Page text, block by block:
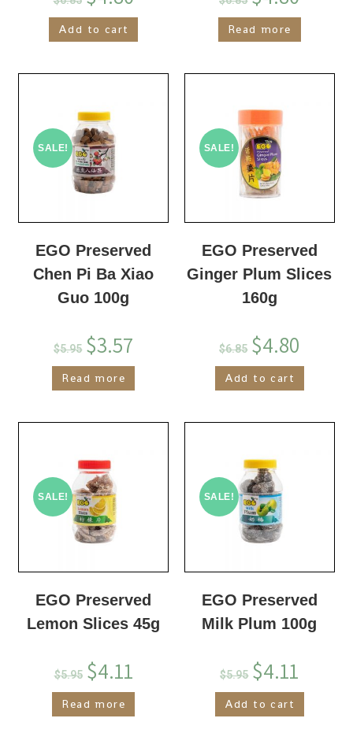
Add to cart Read more
SALE!
EGO Preserved
Chen Pi Ba Xiao
Guo 100g
$5.95 $3.57
Read more
SALE!
EGO Preserved
Ginger Plum Slices
160g
$6.85 $4.80
Add to cart
SALE!
EGO Preserved
Lemon Slices 45g
$5.95 $4.11
Read more
SALE!
EGO Preserved
Milk Plum 100g
$5.95 $4.11
Add to cart